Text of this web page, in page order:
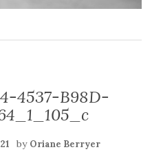
4537-B98D-
by Oriane Berryer